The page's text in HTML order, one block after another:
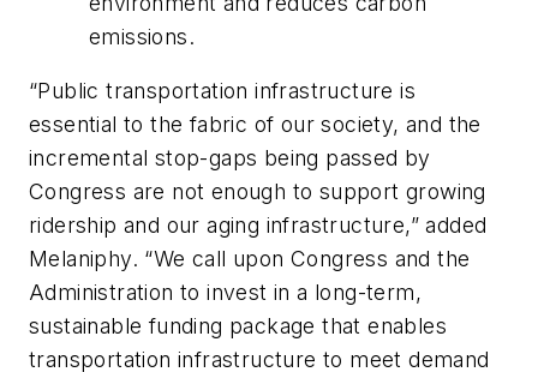
emissions.
“Public transportation infrastructure is
essential to the fabric of our society, and the
incremental stop-gaps being passed by
Congress are not enough to support growing
ridership and our aging infrastructure,” added
Melaniphy. “We call upon Congress and the
Administration to invest in a long-term,
sustainable funding package that enables
transportation infrastructure to meet demand